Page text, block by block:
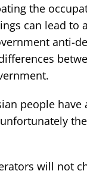
the
can lead to
anti-
people have
will not